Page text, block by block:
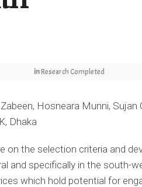
inResearch Completed
Hosneara Munni, Sujan
Dhaka
on the selection criteria and
and specifically in the south-
which hold potential for